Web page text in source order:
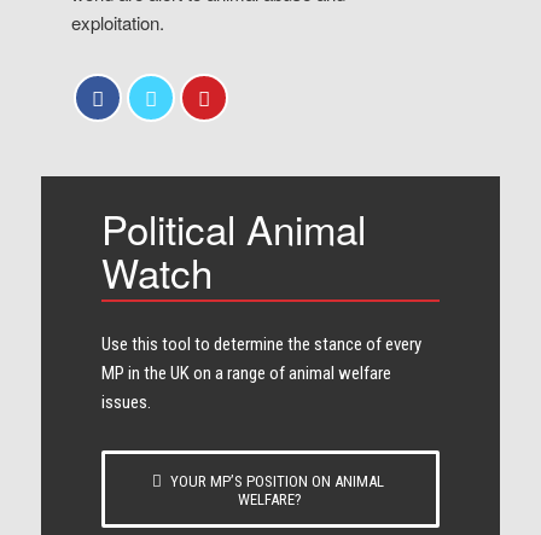
exploitation.
Political Animal
Watch
Use this tool to determine the stance of every​
MP in the UK on a range of animal welfare
issues.
YOUR MP’S POSITION ON ANIMAL
WELFARE?